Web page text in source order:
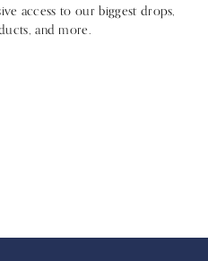
access to our biggest drops,
and more.